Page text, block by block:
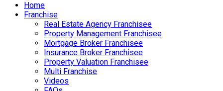
Home
Franchise
Real Estate Agency Franchisee
Property Management Franchisee
Mortgage Broker Franchisee
Insurance Broker Franchisee
Property Valuation Franchisee
Multi Franchise
Videos